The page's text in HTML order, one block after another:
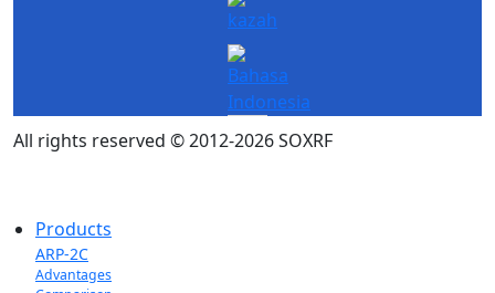
All rights reserved © 2012-2026 SOXRF
Products
ARP-2C
Advantages